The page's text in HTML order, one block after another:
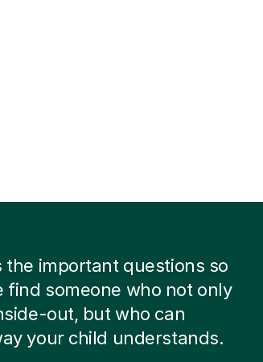
the important questions so
find someone who not only
out, but who can
your child understands.